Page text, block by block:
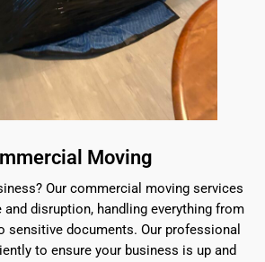
Moving
Our commercial moving services
disruption, handling everything from
sensitive documents. Our professional
to ensure your business is up and